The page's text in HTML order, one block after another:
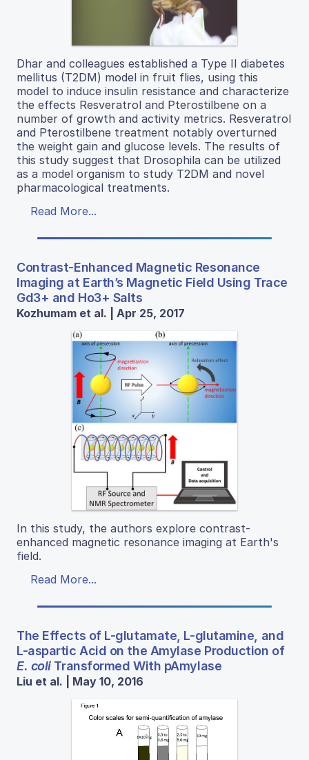
Dhar and colleagues established a Type II diabetes
mellitus (T2DM) model in fruit flies, using this
model to induce insulin resistance and characterize
the effects Resveratrol and Pterostilbene on a
number of growth and activity metrics. Resveratrol
and Pterostilbene treatment notably overturned
the weight gain and glucose levels. The results of
this study suggest that Drosophila can be utilized
as a model organism to study T2DM and novel
pharmacological treatments.
Read More...
Contrast-Enhanced Magnetic Resonance
Imaging at Earth’s Magnetic Field Using Trace
Gd3+ and Ho3+ Salts
Kozhumam et al. | Apr 25, 2017
In this study, the authors explore contrast-
enhanced magnetic resonance imaging at Earth's
field.
Read More...
The Effects of L-glutamate, L-glutamine, and
L-aspartic Acid on the Amylase Production of
E. coliTransformed With pAmylase
Liu et al. | May 10, 2016